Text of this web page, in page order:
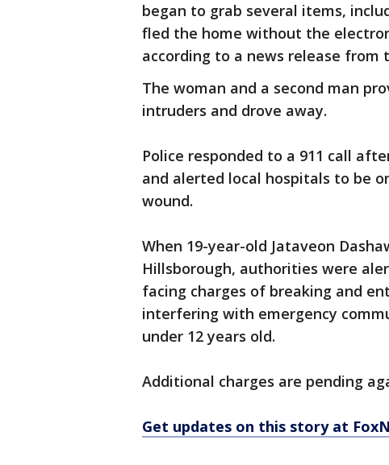
began to grab several items,
fled the home without the
according to a news release from
The woman and a second man
intruders and drove away.
Police responded to a 911 call
and alerted local hospitals to be
wound.
When 19-year-old Jataveon
Hillsborough, authorities were
facing charges of breaking and
interfering with emergency
under 12 years old.
Additional charges are pending
Get updates on this story at